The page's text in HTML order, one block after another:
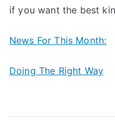
if you want the best
News For This Month:
Doing The Right Way